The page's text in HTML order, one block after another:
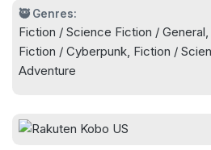
The brilliantly realized (The
Review) breakthrough novel
Neal Stephenson, a modern
🥷 Genres:
Fiction / Science Fiction /
Fiction / Cyberpunk, Fiction /
Adventure